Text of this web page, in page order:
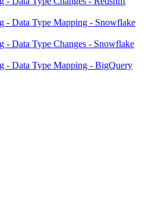
- Data Type Mapping - Snowflake
Data Type Changes - Snowflake
- Data Type Mapping - BigQuery